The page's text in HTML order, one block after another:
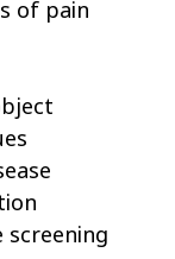
of pain
screening